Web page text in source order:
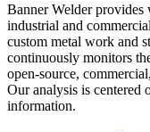
Banner Welder
industrial and
custom metal work and
continuously monitors
open-source,
Our analysis is centered
information.